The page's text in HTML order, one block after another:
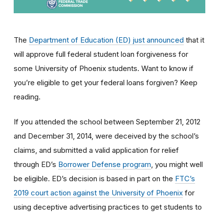
The Department of Education (ED) just announced that it
will approve full federal student loan forgiveness for
some University of Phoenix students. Want to know if
you’re eligible to get your federal loans forgiven? Keep
reading.
If you attended the school between September 21, 2012
and December 31, 2014, were deceived by the school’s
claims, and submitted a valid application for relief
through ED’s Borrower Defense program, you might well
be eligible. ED’s decision is based in part on the FTC’s
2019 court action against the University of Phoenix for
using deceptive advertising practices to get students to